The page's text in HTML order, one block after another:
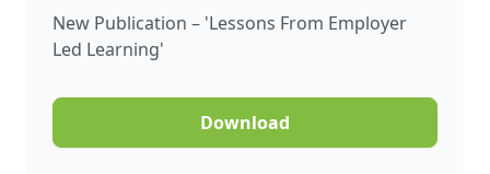
New Publication – 'Lessons From Employer
Led Learning'
Download